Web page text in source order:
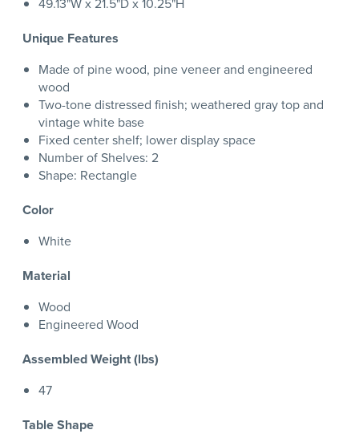
49.13"W x 21.5"D x 10.25"H
Unique Features
Made of pine wood, pine veneer and engineered
wood
Two-tone distressed finish; weathered gray top and
vintage white base
Fixed center shelf; lower display space
Number of Shelves: 2
Shape: Rectangle
Color
White
Material
Wood
Engineered Wood
Assembled Weight (lbs)
47
Table Shape